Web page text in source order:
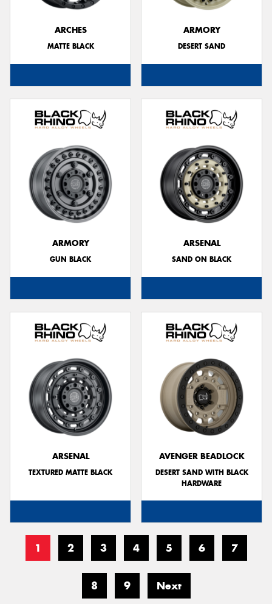
ARCHES
MATTE BLACK
ARMORY
DESERT SAND
ARMORY
GUN BLACK
ARSENAL
SAND ON BLACK
ARSENAL
TEXTURED MATTE BLACK
AVENGER BEADLOCK
DESERT SAND WITH BLACK
HARDWARE
1 2 3 4 5 6 7
8 9 Next